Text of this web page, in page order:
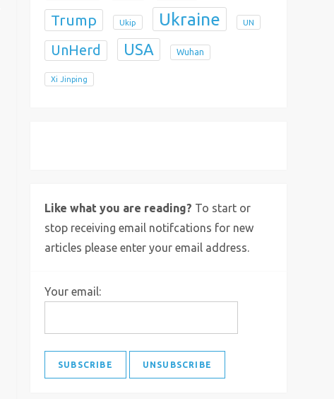
Trump Ukip Ukraine UN
UnHerd USA Wuhan
Xi Jinping
Like what you are reading? To start or
stop receiving email notifcations for new
articles please enter your email address.
Your email: